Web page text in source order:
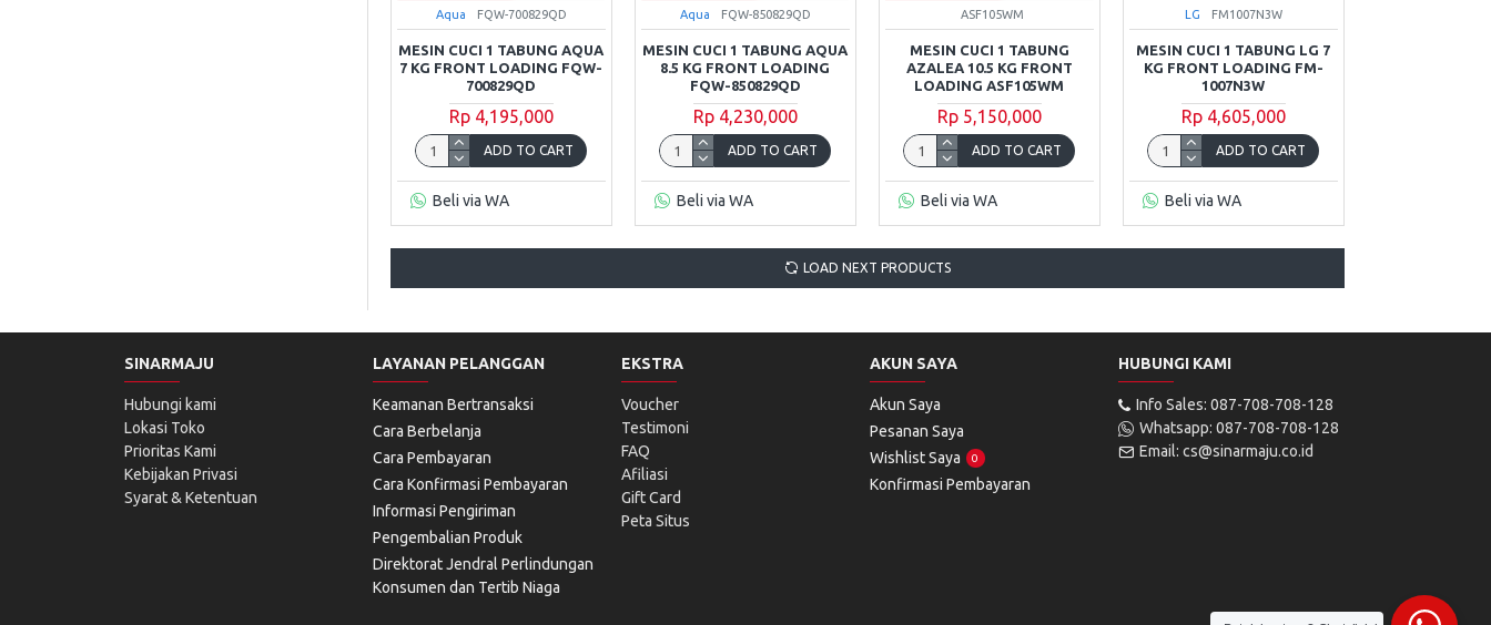
Aqua FQW-700829QD
MESIN CUCI 1 TABUNG AQUA
7 KG FRONT LOADING FQW-
700829QD
Rp 4,195,000
ADD TO CART
Beli via WA
Aqua FQW-850829QD
MESIN CUCI 1 TABUNG AQUA
8.5 KG FRONT LOADING
FQW-850829QD
Rp 4,230,000
ADD TO CART
Beli via WA
ASF105WM
MESIN CUCI 1 TABUNG
AZALEA 10.5 KG FRONT
LOADING ASF105WM
Rp 5,150,000
ADD TO CART
Beli via WA
LG FM1007N3W
MESIN CUCI 1 TABUNG LG 7
KG FRONT LOADING FM-
1007N3W
Rp 4,605,000
ADD TO CART
Beli via WA
LOAD NEXT PRODUCTS
SINARMAJU
Hubungi kami
Lokasi Toko
Prioritas Kami
Kebijakan Privasi
Syarat & Ketentuan
LAYANAN PELANGGAN
Keamanan Bertransaksi
Cara Berbelanja
Cara Pembayaran
Cara Konfirmasi Pembayaran
Informasi Pengiriman
Pengembalian Produk
Direktorat Jendral Perlindungan
Konsumen dan Tertib Niaga
EKSTRA
Voucher
Testimoni
FAQ
Afiliasi
Gift Card
Peta Situs
AKUN SAYA
Akun Saya
Pesanan Saya
Wishlist Saya
0
Konfirmasi Pembayaran
HUBUNGI KAMI
Info Sales: 087-708-708-128
Whatsapp: 087-708-708-128
Email: cs@sinarmaju.co.id